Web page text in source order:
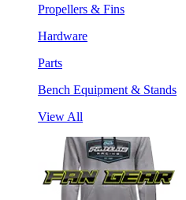
Propellers & Fins
Hardware
Parts
Bench Equipment & Stands
View All